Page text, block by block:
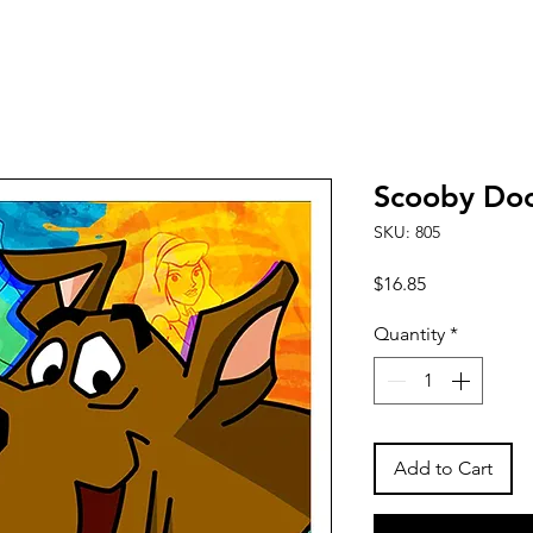
Scooby
SKU: 805
$16.85Price
Quantity *
Add to Cart